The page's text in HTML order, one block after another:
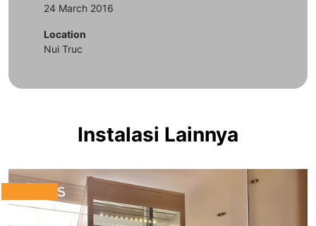
24 March 2016
Location
Nui Truc
Instalasi Lainnya